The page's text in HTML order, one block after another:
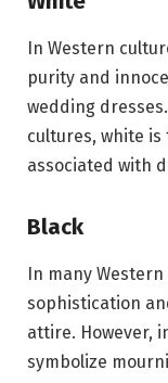
In Western
purity and
wedding
cultures, white
associated with
Black
In many
sophistication
attire. However,
symbolize